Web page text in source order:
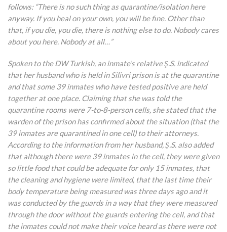
follows: “There is nosuch thing as quarantine/isolation here
anyway. If you heal on your own, you will be fine. Other than
that, if you die, you die, there is nothing else to do. Nobody cares
about you here. Nobody at all…”
Spoken to the DW Turkish, an inmate’s relative Ş.S. indicated
that her husband who is held in Silivri prison is at the quarantine
and that some 39 inmates who have tested positive are held
together at one place. Claiming that she was told the
quarantine rooms were 7-to-8-person cells, she stated that the
warden of the prison has confirmed about the situation (that the
39 inmates are quarantined in one cell) to their attorneys.
According to the information from her husband, Ş.S. also added
that although there were 39 inmates in the cell, they were given
so little food that could be adequate for only 15 inmates, that
the cleaning and hygiene were limited, that the last time their
body temperature being measured was three days ago and it
was conducted by the guards in a way that they were measured
through the door without the guards entering the cell, and that
the inmates could not make their voice heard as there were not